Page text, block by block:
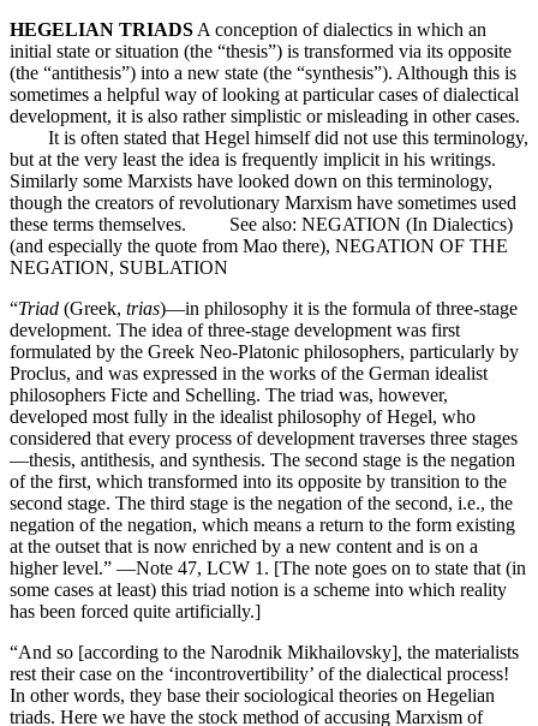
HEGELIAN TRIADS A conception of dialectics in which an
initial state or situation (the “thesis”) is transformed via its opposite
(the “antithesis”) into a new state (the “synthesis”). Although this is
sometimes a helpful way of looking at particular cases of dialectical
development, it is also rather simplistic or misleading in other cases.
It is often stated that Hegel himself did not use this terminology,
but at the very least the idea is frequently implicit in his writings.
Similarly some Marxists have looked down on this terminology,
though the creators of revolutionary Marxism have sometimes used
these terms themselves. See also: NEGATION (In Dialectics)
(and especially the quote from Mao there), NEGATION OF THE
NEGATION, SUBLATION
“Triad (Greek, trias)—in philosophy it is the formula of three-stage
development. The idea of three-stage development was first
formulated by the Greek Neo-Platonic philosophers, particularly by
Proclus, and was expressed in the works of the German idealist
philosophers Ficte and Schelling. The triad was, however,
developed most fully in the idealist philosophy of Hegel, who
considered that every process of development traverses three stages
—thesis, antithesis, and synthesis. The second stage is the negation
of the first, which transformed into its opposite by transition to the
second stage. The third stage is the negation of the second, i.e., the
negation of the negation, which means a return to the form existing
at the outset that is now enriched by a new content and is on a
higher level.” —Note 47, LCW 1. [The note goes on to state that (in
some cases at least) this triad notion is a scheme into which reality
has been forced quite artificially.]
“And so [according to the Narodnik Mikhailovsky], the materialists
rest their case on the ‘incontrovertibility’ of the dialectical process!
In other words, they base their sociological theories on Hegelian
triads. Here we have the stock method of accusing Marxism of